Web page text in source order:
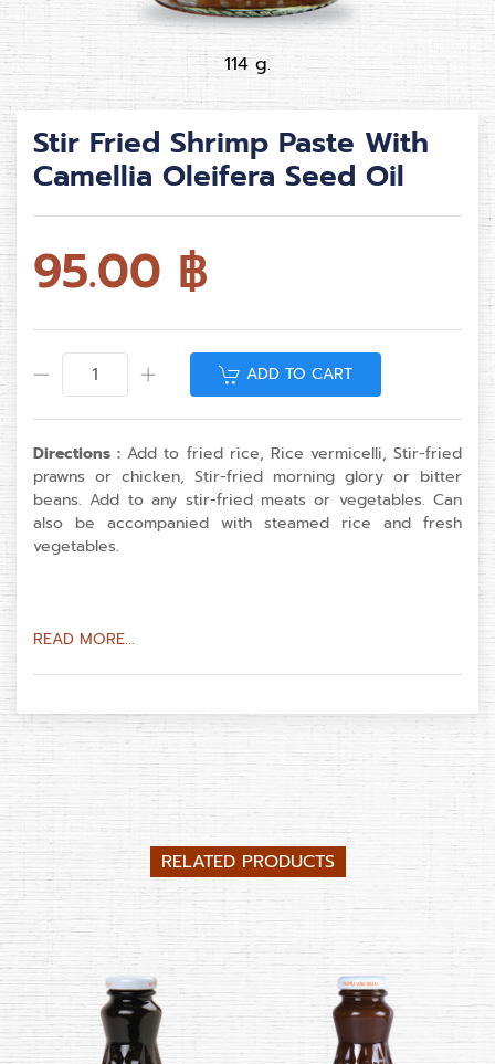
114 g.
Stir Fried Shrimp Paste With
Camellia Oleifera Seed Oil
95.00 ฿
ADD TO CART
Directions :Add to fried rice, Rice vermicelli, Stir-fried
prawns or chicken, Stir-fried morning glory or bitter
beans. Add to any stir-fried meats or vegetables. Can
also be accompanied with steamed rice and fresh
vegetables.
READ MORE...
RELATED PRODUCTS